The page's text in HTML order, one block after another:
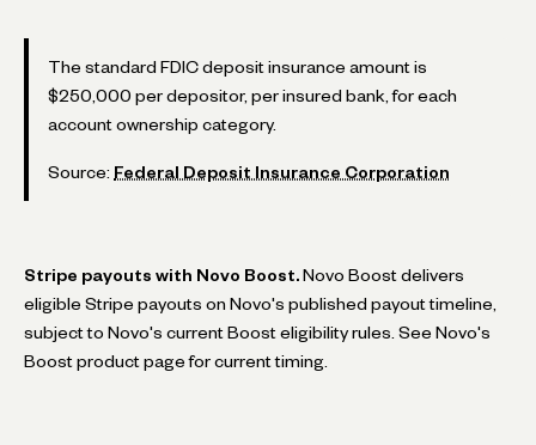
The standard FDIC deposit insurance amount is
$250,000 per depositor, per insured bank, for each
account ownership category.
Source: Federal Deposit Insurance Corporation
Stripe payouts with Novo Boost. Novo Boost delivers
eligible Stripe payouts on Novo's published payout timeline,
subject to Novo's current Boost eligibility rules. See Novo's
Boost product page for current timing.